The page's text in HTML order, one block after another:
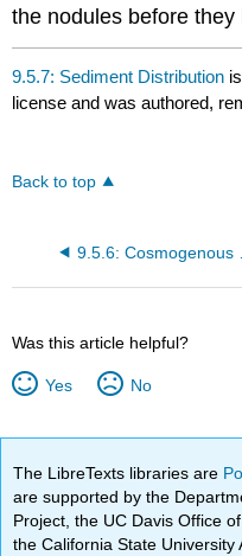
the nodules before
9.5.7: Sediment Distribution
license and was authored,
Back to top
Was this article helpful?
Yes No
The LibreTexts libraries are
are supported by the
Project, the UC Davis Office
the California State